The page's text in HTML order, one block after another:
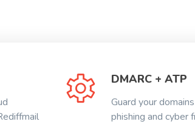
DMARC + ATP
Guard your
phishing and cyber